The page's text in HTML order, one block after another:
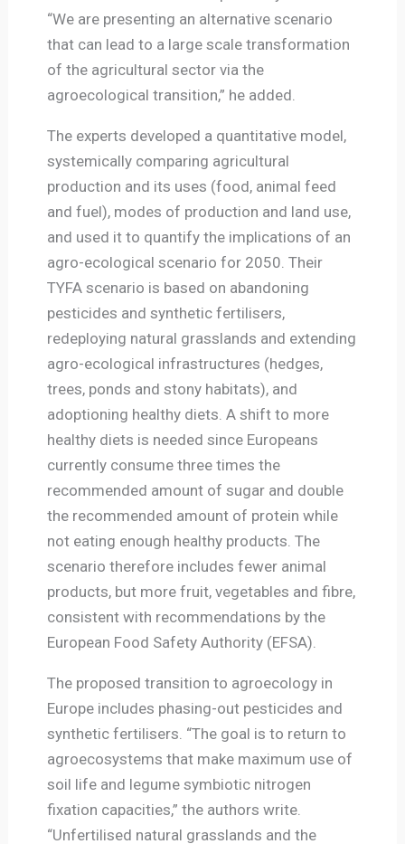
“We are presenting an alternative scenario
that can lead to a large scale transformation
of the agricultural sector via the
agroecological transition,” he added.
The experts developed a quantitative model,
systemically comparing agricultural
production and its uses (food, animal feed
and fuel), modes of production and land use,
and used it to quantify the implications of an
agro-ecological scenario for 2050. Their
TYFA scenario is based on abandoning
pesticides and synthetic fertilisers,
redeploying natural grasslands and extending
agro-ecological infrastructures (hedges,
trees, ponds and stony habitats), and
adoptioning healthy diets. A shift to more
healthy diets is needed since Europeans
currently consume three times the
recommended amount of sugar and double
the recommended amount of protein while
not eating enough healthy products. The
scenario therefore includes fewer animal
products, but more fruit, vegetables and fibre,
consistent with recommendations by the
European Food Safety Authority (EFSA).
The proposed transition to agroecology in
Europe includes phasing-out pesticides and
synthetic fertilisers. “The goal is to return to
agroecosystems that make maximum use of
soil life and legume symbiotic nitrogen
fixation capacities,” the authors write.
“Unfertilised natural grasslands and the